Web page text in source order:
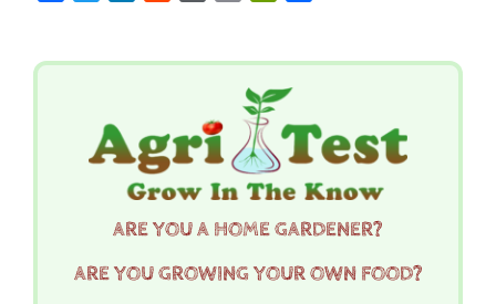
ARE YOU A HOME GARDENER?
ARE YOU GROWING YOUR OWN FOOD?